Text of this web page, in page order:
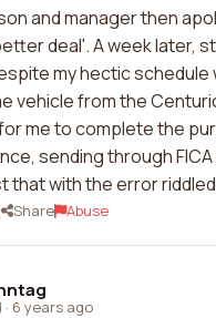
and manager then
deal'. A week later,
my hectic
vehicle from the
me to complete the
sending through
with the error riddled
Share Abuse
· 6 years ago